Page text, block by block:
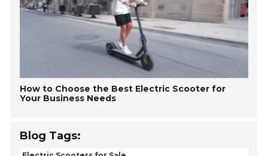
How to Choose the Best Electric Scooter for
Your Business Needs
Blog Tags: